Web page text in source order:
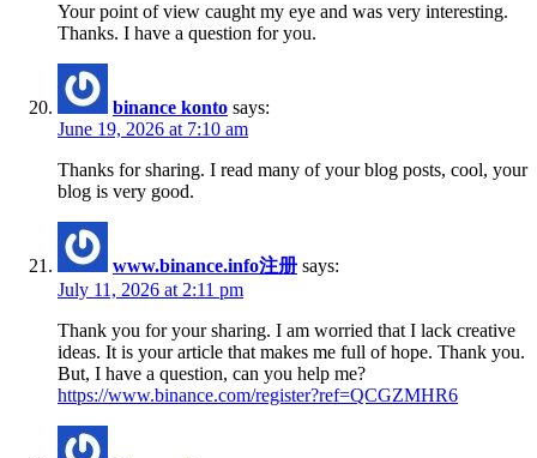
Your point of view caught my eye and was very interesting.
Thanks. I have a question for you.
binance konto says:
June 19, 2026 at 7:10 am
Thanks for sharing. I read many of your blog posts, cool, your
blog is very good.
www.binance.info注册 says:
July 11, 2026 at 2:11 pm
Thank you for your sharing. I am worried that I lack creative
ideas. It is your article that makes me full of hope. Thank you.
But, I have a question, can you help me?
https://www.binance.com/register?ref=QCGZMHR6